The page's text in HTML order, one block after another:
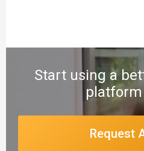
Start using a
platform
Request